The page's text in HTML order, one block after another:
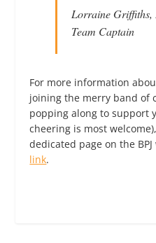
Lorraine Griffiths,
Team Captain
For more information
joining the merry band of
popping along to support
cheering is most
dedicated page on the
link.